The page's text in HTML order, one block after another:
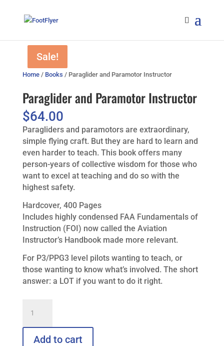
Home/ Books / Paraglider and Paramotor Instructor
Paraglider and Paramotor Instructor
$64.00
Paragliders and paramotors are extraordinary,
simple flying craft. But they are hard to learn and
even harder to teach. This book offers many
person-years of collective wisdom for those who
want to excel at teaching and do so with the
highest safety.
Hardcover, 400 Pages
Includes highly condensed FAA Fundamentals of
Instruction (FOI) now called the Aviation
Instructor’s Handbook made more relevant.
For P3/PPG3 level pilots wanting to teach, or
those wanting to know what’s involved. The short
answer: a LOT if you want to do it right.
and
Paramotor
Instructor
Add to cart
Sale!
Sale!